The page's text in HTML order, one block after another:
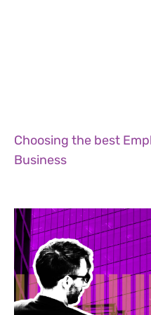
Choosing the best
Business